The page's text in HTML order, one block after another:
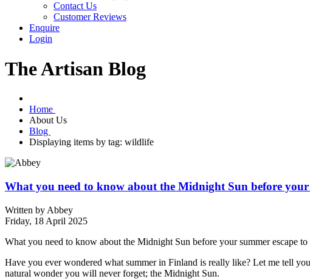
Contact Us
Customer Reviews
Enquire
Login
The Artisan Blog
Home
About Us
Blog
Displaying items by tag: wildlife
What you need to know about the Midnight Sun before your
Written by Abbey
Friday, 18 April 2025
What you need to know about the Midnight Sun before your summer escape
Have you ever wondered what summer in Finland is really like? Let me tell
natural wonder you will never forget; the Midnight Sun.